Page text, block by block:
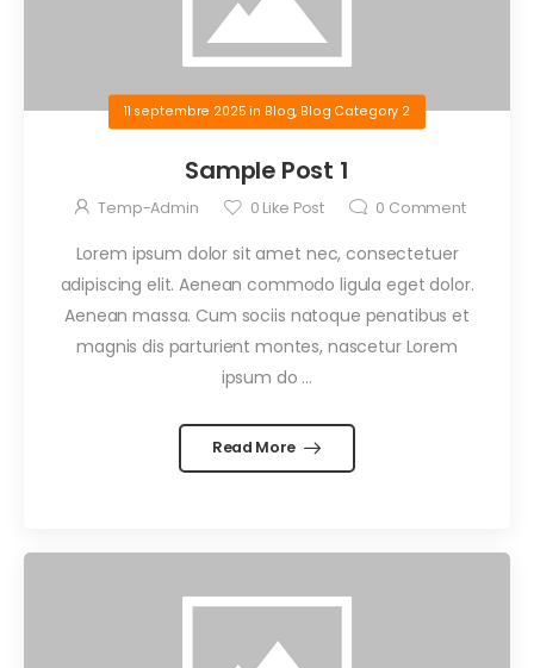
11 septembre 2025 in Blog, Blog Category 2
Sample Post 1
Temp-Admin 0 Like Post 0 Comment
Lorem ipsum dolor sit amet nec, consectetuer
adipiscing elit. Aenean commodo ligula eget dolor.
Aenean massa. Cum sociis natoque penatibus et
magnis dis parturient montes, nascetur Lorem
ipsum do …
Read More